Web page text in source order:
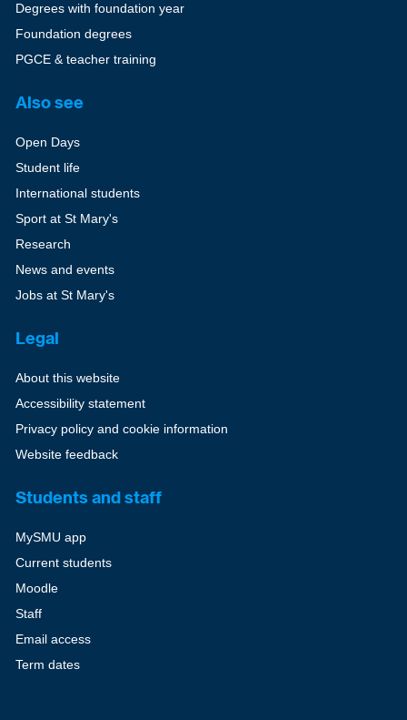
Degrees with foundation year
Foundation degrees
PGCE & teacher training
Also see
Open Days
Student life
International students
Sport at St Mary's
Research
News and events
Jobs at St Mary's
Legal
About this website
Accessibility statement
Privacy policy and cookie information
Website feedback
Students and staff
MySMU app
Current students
Moodle
Staff
Email access
Term dates